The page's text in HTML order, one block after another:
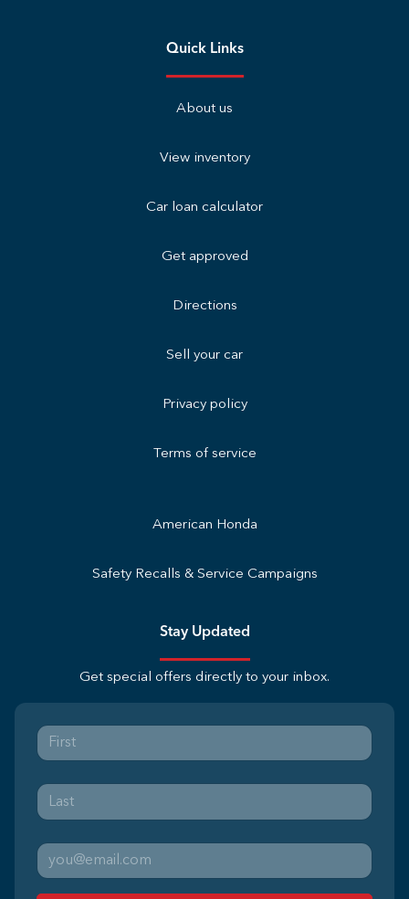
Quick Links
About us
View inventory
Car loan calculator
Get approved
Directions
Sell your car
Privacy policy
Terms of service
American Honda
Safety Recalls & Service Campaigns
Stay Updated
Get special offers directly to your inbox.